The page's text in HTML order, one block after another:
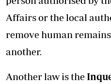
Affairs or the local
remove human
another.
Another law is the